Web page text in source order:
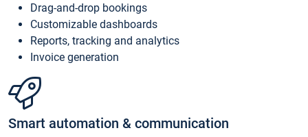
Drag-and-drop bookings
Customizable dashboards
Reports, tracking and analytics
Invoice generation
Smart automation & communication